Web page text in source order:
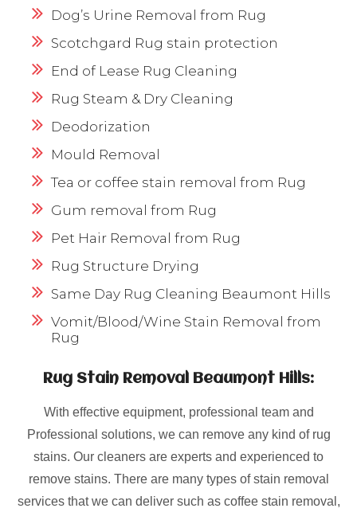
Dog’s Urine Removal from Rug
Scotchgard Rug stain protection
End of Lease Rug Cleaning
Rug Steam & Dry Cleaning
Deodorization
Mould Removal
Tea or coffee stain removal from Rug
Gum removal from Rug
Pet Hair Removal from Rug
Rug Structure Drying
Same Day Rug Cleaning Beaumont Hills
Vomit/Blood/Wine Stain Removal from
Rug
Rug Stain Removal Beaumont Hills:
With effective equipment, professional team and
Professional solutions, we can remove any kind of rug
stains. Our cleaners are experts and experienced to
remove stains. There are many types of stain removal
services that we can deliver such as coffee stain removal,